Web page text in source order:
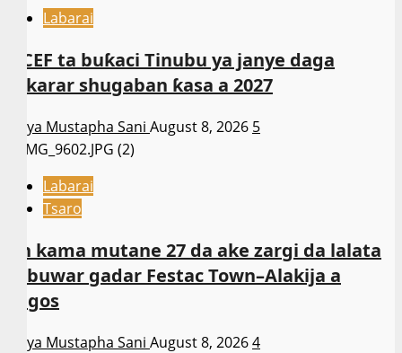
Labarai
NCEF ta buƙaci Tinubu ya janye daga
takarar shugaban ƙasa a 2027
Asiya Mustapha Sani August 8, 2026 5
Labarai
Tsaro
An kama mutane 27 da ake zargi da lalata
sabuwar gadar Festac Town–Alakija a
Lagos
Asiya Mustapha Sani August 8, 20264